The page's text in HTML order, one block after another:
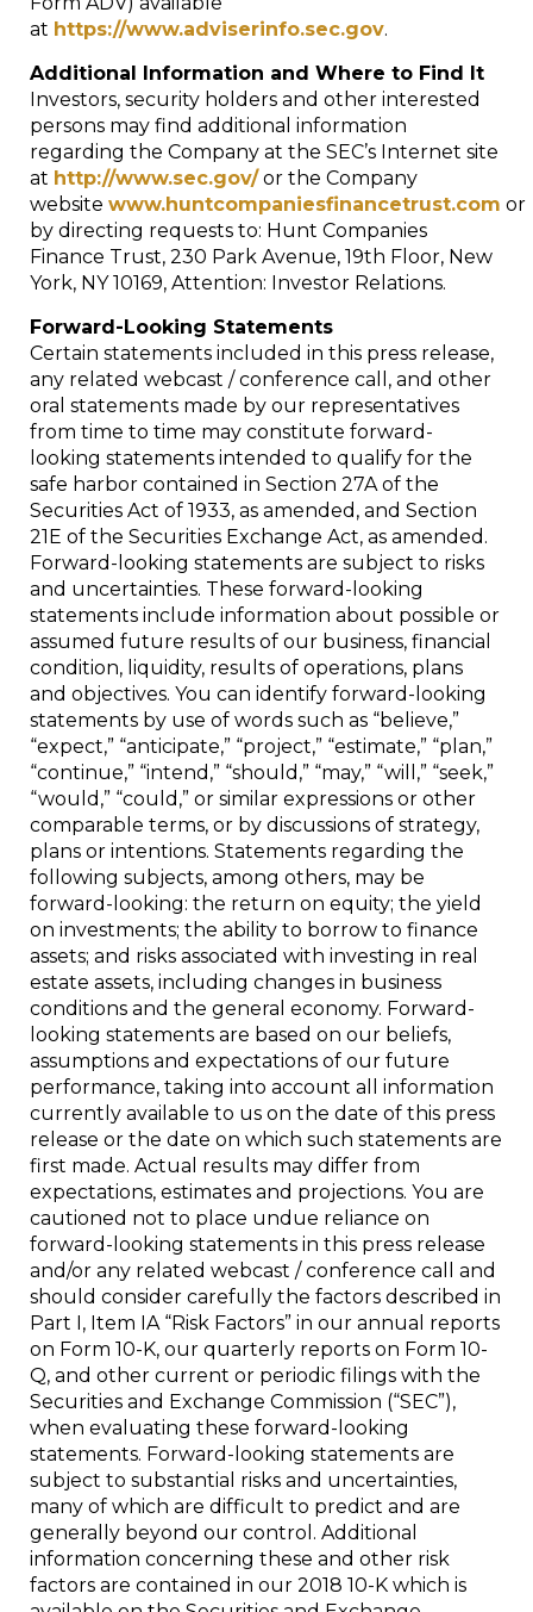
at https://www.adviserinfo.sec.gov.
Additional Information and Where to Find It
Investors, security holders and other interested
persons may find additional information
regarding the Company at the SEC’s Internet site
at http://www.sec.gov/or the Company
website www.huntcompaniesfinancetrust.com or
by directing requests to: Hunt Companies
Finance Trust, 230 Park Avenue, 19th Floor, New
York, NY10169, Attention: Investor Relations.
Forward-Looking Statements
Certain statements included in this press release,
any related webcast / conference call, and other
oral statements made by our representatives
from time to time may constitute forward-
looking statements intended to qualify for the
safe harbor contained in Section 27A of the
Securities Act of 1933, as amended, and Section
21E of the Securities Exchange Act, as amended.
Forward-looking statements are subject to risks
and uncertainties. These forward-looking
statements include information about possible or
assumed future results of our business, financial
condition, liquidity, results of operations, plans
and objectives. You can identify forward-looking
statements by use of words such as “believe,”
“expect,” “anticipate,” “project,” “estimate,” “plan,”
“continue,” “intend,” “should,” “may,” “will,” “seek,”
“would,” “could,” or similar expressions or other
comparable terms, or by discussions of strategy,
plans or intentions. Statements regarding the
following subjects, among others, may be
forward-looking: the return on equity; the yield
on investments; the ability to borrow to finance
assets; and risks associated with investing in real
estate assets, including changes in business
conditions and the general economy. Forward-
looking statements are based on our beliefs,
assumptions and expectations of our future
performance, taking into account all information
currently available to us on the date of this press
release or the date on which such statements are
first made. Actual results may differ from
expectations, estimates and projections. You are
cautioned not to place undue reliance on
forward-looking statements in this press release
and/or any related webcast / conference call and
should consider carefully the factors described in
Part I, Item IA “Risk Factors” in our annual reports
on Form 10-K, our quarterly reports on Form 10-
Q, and other current or periodic filings with the
Securities and Exchange Commission (“SEC”),
when evaluating these forward-looking
statements. Forward-looking statements are
subject to substantial risks and uncertainties,
many of which are difficult to predict and are
generally beyond our control. Additional
information concerning these and other risk
factors are contained in our 2018 10-K which is